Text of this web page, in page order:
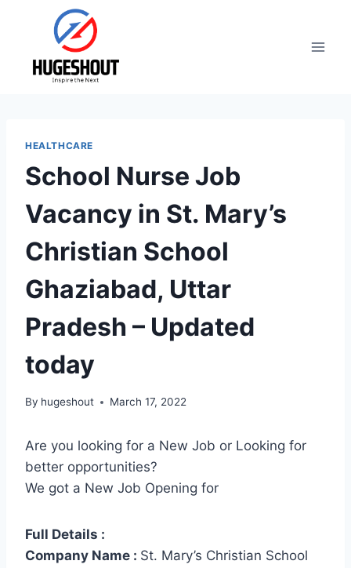
HEALTHCARE
School Nurse Job
Vacancy in St. Mary’s
Christian School
Ghaziabad, Uttar
Pradesh – Updated
today
By hugeshout March 17, 2022
Are you looking for a New Job or Looking for
better opportunities?
We got a New Job Opening for
Full Details :
Company Name : St. Mary’s Christian School